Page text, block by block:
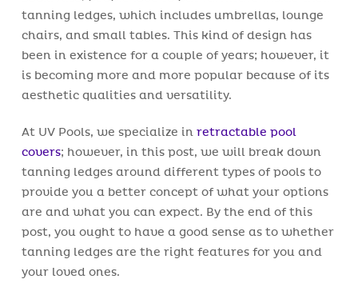
tanning ledges, which includes umbrellas, lounge
chairs, and small tables. This kind of design has
been in existence for a couple of years; however, it
is becoming more and more popular because of its
aesthetic qualities and versatility.
At UV Pools, we specialize in retractable pool
covers; however, in this post, we will break down
tanning ledges around different types of pools to
provide you a better concept of what your options
are and what you can expect. By the end of this
post, you ought to have a good sense as to whether
tanning ledges are the right features for you and
your loved ones.